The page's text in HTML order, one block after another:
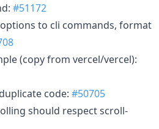
#51172
to cli commands, format
(copy from vercel/vercel):
code: #50705
should respect scroll-